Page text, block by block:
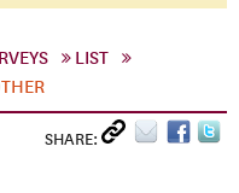
LIST
SHARE: